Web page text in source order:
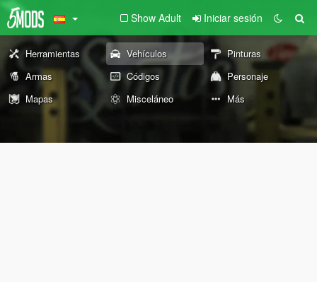
Show Adult Iniciar sesión
Herramientas Vehículos
Pinturas
Armas
Códigos
Personaje
Mapas
Misceláneo Más